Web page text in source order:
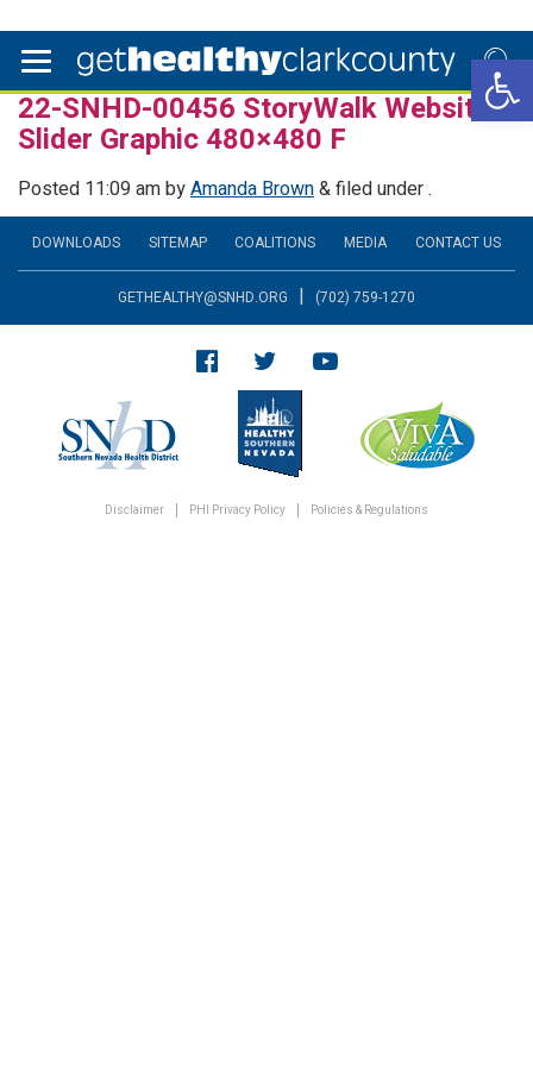
22-SNHD-00456 StoryWalk Website
Slider Graphic 480×480 F
Posted 11:09 ambyAmanda Brown&filed under .
DOWNLOADS SITEMAP COALITIONS MEDIA CONTACT US
GETHEALTHY@SNHD.ORG | (702) 759-1270
Disclaimer PHI Privacy Policy Policies & Regulations